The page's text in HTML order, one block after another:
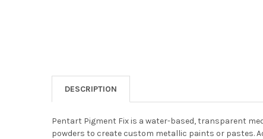
DESCRIPTION
Pentart Pigment Fix is a water-based, transparent
powders to create custom metallic paints or pastes.